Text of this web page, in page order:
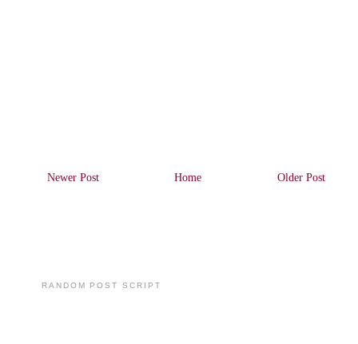
Newer Post Older Post
Home
RANDOM POST SCRIPT